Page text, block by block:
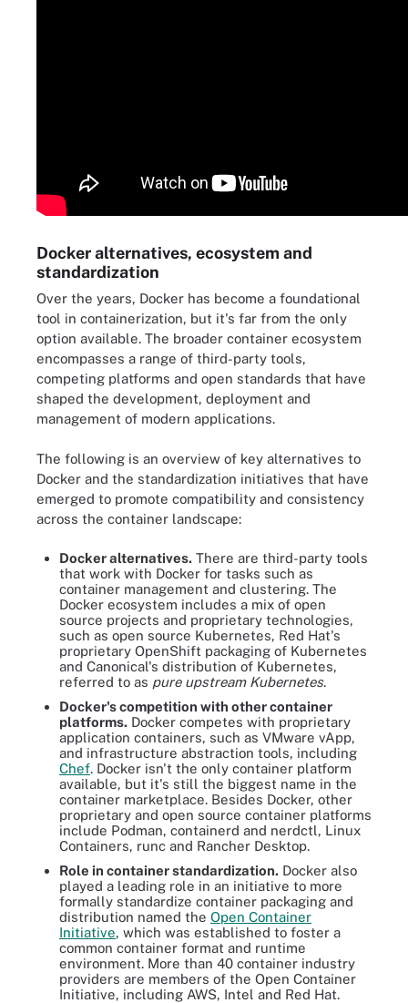
Docker alternatives, ecosystem and
standardization
Over the years, Docker has become a foundational
tool in containerization, but it's far from the only
option available. The broader container ecosystem
encompasses a range of third-party tools,
competing platforms and open standards that have
shaped the development, deployment and
management of modern applications.
The following is an overview of key alternatives to
Docker and the standardization initiatives that have
emerged to promote compatibility and consistency
across the container landscape:
Docker alternatives. There are third-party tools
that work with Docker for tasks such as
container management and clustering. The
Docker ecosystem includes a mix of open
source projects and proprietary technologies,
such as open source Kubernetes, Red Hat's
proprietary OpenShift packaging of Kubernetes
and Canonical's distribution of Kubernetes,
referred to as pure upstream Kubernetes.
Docker's competition with other container
platforms. Docker competes with proprietary
application containers, such as VMware vApp,
and infrastructure abstraction tools, including
Chef. Docker isn't the only container platform
available, but it's still the biggest name in the
container marketplace. Besides Docker, other
proprietary and open source container platforms
include Podman, containerd and nerdctl, Linux
Containers, runc and Rancher Desktop.
Role in container standardization. Docker also
played a leading role in an initiative to more
formally standardize container packaging and
distribution named the Open Container
Initiative, which was established to foster a
common container format and runtime
environment. More than 40 container industry
providers are members of the Open Container
Initiative, including AWS, Intel and Red Hat.